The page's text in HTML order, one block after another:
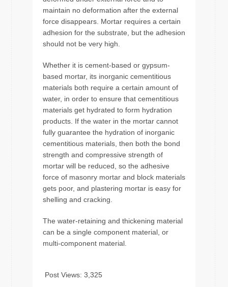
maintain no deformation after the external
force disappears. Mortar requires a certain
adhesion for the substrate, but the adhesion
should not be very high.
Whether it is cement-based or gypsum-
based mortar, its inorganic cementitious
materials both require a certain amount of
water, in order to ensure that cementitious
materials get hydrated to form hydration
products. If the water in the mortar cannot
fully guarantee the hydration of inorganic
cementitious materials, then both the bond
strength and compressive strength of
mortar will be reduced, so the adhesive
force of masonry mortar and block materials
gets poor, and plastering mortar is easy for
shelling and cracking.
The water-retaining and thickening material
can be a single component material, or
multi-component material.
Post Views: 3,325